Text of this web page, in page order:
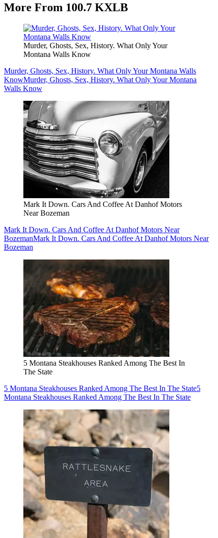
More From 100.7 KXLB
Murder, Ghosts, Sex, History. What Only Your
Montana Walls Know
Murder, Ghosts, Sex, History. What Only Your Montana Walls
KnowMurder, Ghosts, Sex, History. What Only Your Montana
Walls Know
Mark It Down. Cars And Coffee At Danhof Motors
Near Bozeman
Mark It Down. Cars And Coffee At Danhof Motors Near
BozemanMark It Down. Cars And Coffee At Danhof Motors Near
Bozeman
5 Montana Steakhouses Ranked Among The Best In
The State
5 Montana Steakhouses Ranked Among The Best In The State5
Montana Steakhouses Ranked Among The Best In The State